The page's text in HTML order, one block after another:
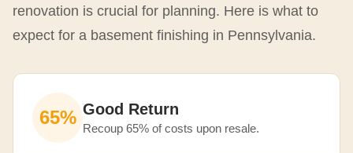
renovation is crucial for planning. Here is what to
expect for a basement finishing in Pennsylvania.
65% Good Return
Recoup 65% of costs upon resale.